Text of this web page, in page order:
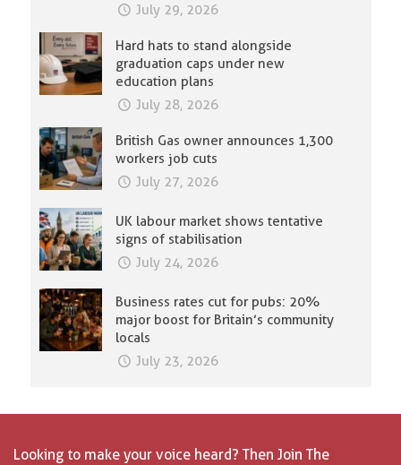
July 29, 2026
Hard hats to stand alongside
graduation caps under new
education plans
July 28, 2026
British Gas owner announces 1,300
workers job cuts
July 27, 2026
UK labour market shows tentative
signs of stabilisation
July 24, 2026
Business rates cut for pubs: 20%
major boost for Britain’s community
locals
July 23, 2026
Looking to make your voice heard? Then Join The